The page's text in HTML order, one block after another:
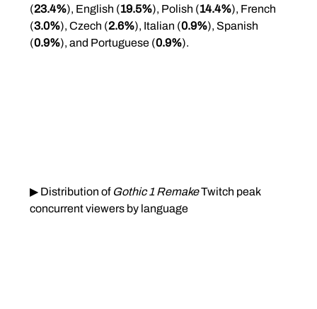
(23.4%), English (19.5%), Polish (14.4%), French
(3.0%), Czech (2.6%), Italian (0.9%), Spanish
(0.9%), and Portuguese (0.9%).
▶ Distribution of Gothic 1 Remake Twitch peak
concurrent viewers by language